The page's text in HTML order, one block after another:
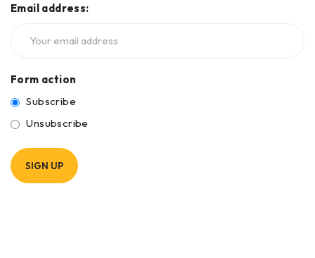
Email address:
Form action
Subscribe
Unsubscribe